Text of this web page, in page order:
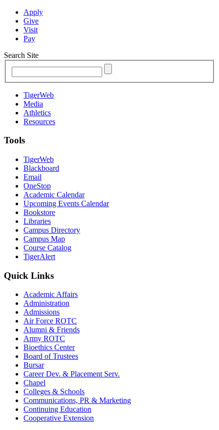
Apply
Give
Visit
Pay
Search Site
TigerWeb
Media
Athletics
Resources
Tools
TigerWeb
Blackboard
Email
OneStop
Academic Calendar
Upcoming Events Calendar
Bookstore
Libraries
Campus Directory
Campus Map
Course Catalog
TigerAlert
Quick Links
Academic Affairs
Administration
Admissions
Air Force ROTC
Alumni & Friends
Army ROTC
Bioethics Center
Board of Trustees
Bursar
Career Dev. & Placement Serv.
Chapel
Colleges & Schools
Communications, PR & Marketing
Continuing Education
Cooperative Extension